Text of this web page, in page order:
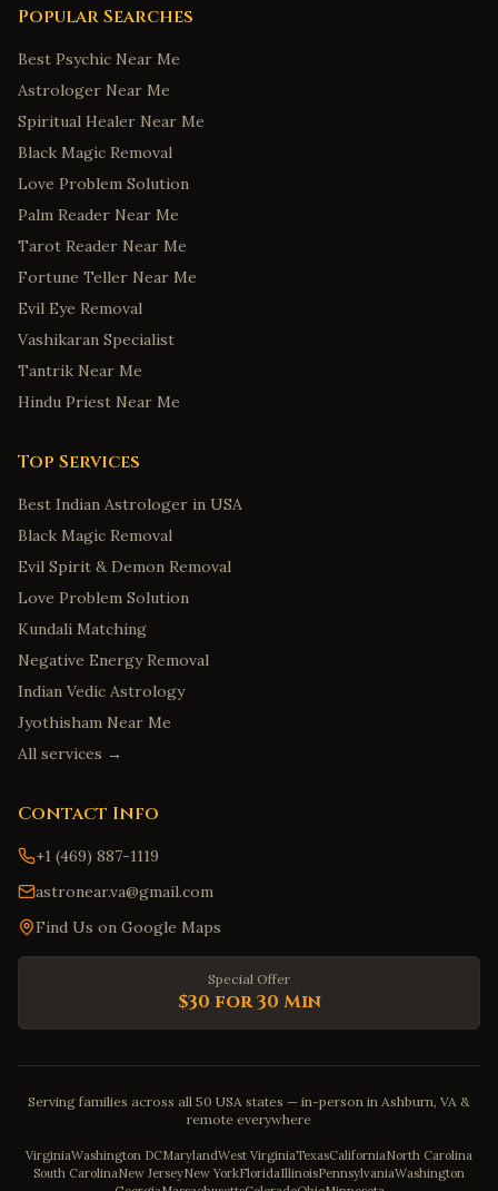
Popular Searches
Best Psychic Near Me
Astrologer Near Me
Spiritual Healer Near Me
Black Magic Removal
Love Problem Solution
Palm Reader Near Me
Tarot Reader Near Me
Fortune Teller Near Me
Evil Eye Removal
Vashikaran Specialist
Tantrik Near Me
Hindu Priest Near Me
Top Services
Best Indian Astrologer in USA
Black Magic Removal
Evil Spirit & Demon Removal
Love Problem Solution
Kundali Matching
Negative Energy Removal
Indian Vedic Astrology
Jyothisham Near Me
All services →
Contact Info
+1 (469) 887-1119
astronear.va@gmail.com
Find Us on Google Maps
Special Offer
$30 for 30 Min
Serving families across all 50 USA states — in-person in Ashburn, VA &
remote everywhere
VirginiaWashington DCMarylandWest VirginiaTexasCaliforniaNorth Carolina
South CarolinaNew JerseyNew YorkFloridaIllinoisPennsylvaniaWashington